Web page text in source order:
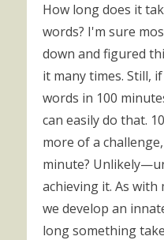
How long does it
words? I'm sure
down and figured
it many times. Still,
words in 100
can easily do that.
more of a
minute?
achieving it. As
we develop an
long something